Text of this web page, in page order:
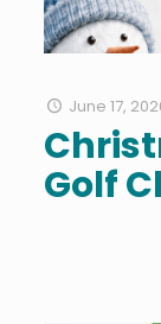
June 17,
Golf